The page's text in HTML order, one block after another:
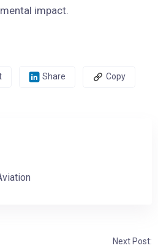
impact.
Share Copy
Next Post: